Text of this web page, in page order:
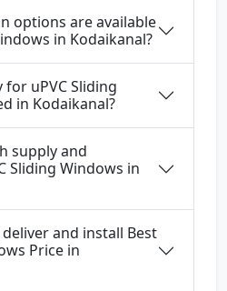
options are available
in Kodaikanal?
uPVC Sliding
in Kodaikanal?
supply and
Sliding Windows in
and install Best
Price in